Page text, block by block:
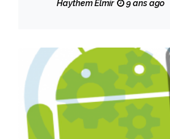
Haythem Elmir 9 ans ago